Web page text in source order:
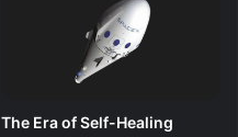
The Era of Self-Healing